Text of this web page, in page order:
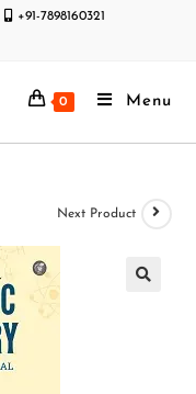
+91-7898160321
0 Menu
Next Product